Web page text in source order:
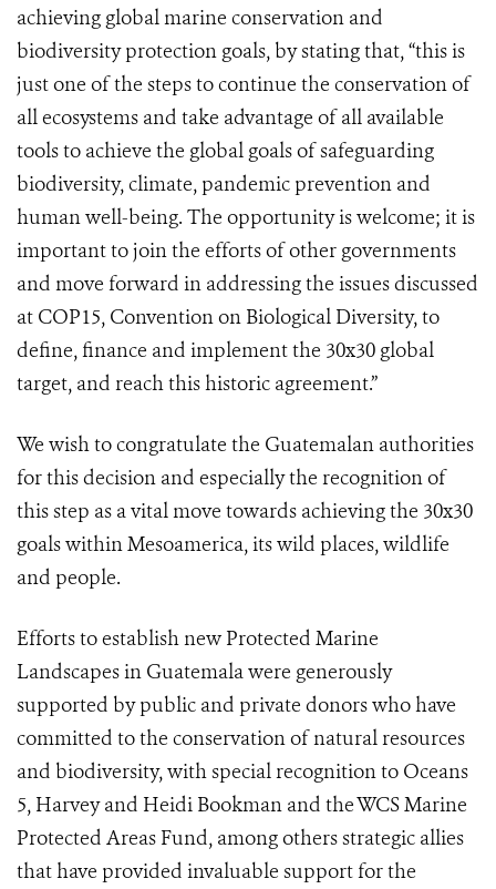
achieving global marine conservation and
biodiversity protection goals, by stating that, “this is
just one of the steps to continue the conservation of
all ecosystems and take advantage of all available
tools to achieve the global goals of safeguarding
biodiversity, climate, pandemic prevention and
human well-being. The opportunity is welcome; it is
important to join the efforts of other governments
and move forward in addressing the issues discussed
at COP15, Convention on Biological Diversity, to
define, finance and implement the 30x30 global
target, and reach this historic agreement.”
We wish to congratulate the Guatemalan authorities
for this decision and especially the recognition of
this step as a vital move towards achieving the 30x30
goals within Mesoamerica, its wild places, wildlife
and people.
Efforts to establish new Protected Marine
Landscapes in Guatemala were generously
supported by public and private donors who have
committed to the conservation of natural resources
and biodiversity, with special recognition to Oceans
5, Harvey and Heidi Bookman and the WCS Marine
Protected Areas Fund, among others strategic allies
that have provided invaluable support for the